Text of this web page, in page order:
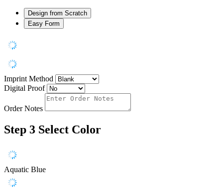
Design from Scratch
Easy Form
Imprint Method
Digital Proof
Order Notes
Step 3 Select Color
Aquatic Blue